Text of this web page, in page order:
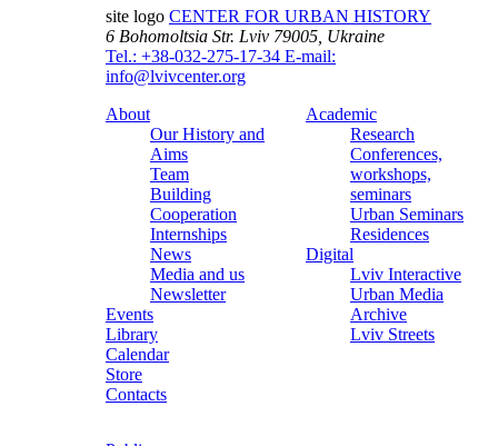
site logo CENTER FOR URBAN HISTORY
6 Bohomoltsia Str. Lviv 79005, Ukraine
Tel.: +38-032-275-17-34 E-mail:
info@lvivcenter.org
About
Our History and
Aims
Team
Building
Cooperation
Internships
News
Media and us
Newsletter
Events
Library
Calendar
Store
Contacts
Academic
Research
Conferences,
workshops,
seminars
Urban Seminars
Residences
Digital
Lviv Interactive
Urban Media
Archive
Lviv Streets